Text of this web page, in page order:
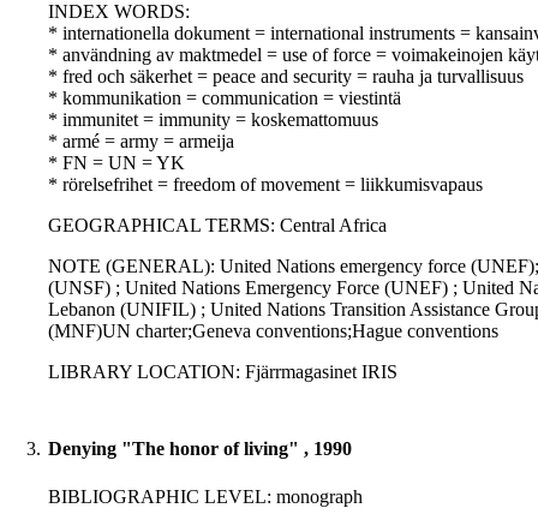
INDEX WORDS:
* internationella dokument = international instruments =
* användning av maktmedel = use of force = voimakeinojen
* fred och säkerhet = peace and security = rauha ja turvallisuus
* kommunikation = communication = viestintä
* immunitet = immunity = koskemattomuus
* armé = army = armeija
* FN = UN = YK
* rörelsefrihet = freedom of movement = liikkumisvapaus
GEOGRAPHICAL TERMS: Central Africa
NOTE (GENERAL): United Nations emergency force
(UNSF) ; United Nations Emergency Force (UNEF) ; United
Lebanon (UNIFIL) ; United Nations Transition Assistance
(MNF)UN charter;Geneva conventions;Hague conventions
LIBRARY LOCATION: Fjärrmagasinet IRIS
3. Denying "The honor of living" , 1990
BIBLIOGRAPHIC LEVEL: monograph